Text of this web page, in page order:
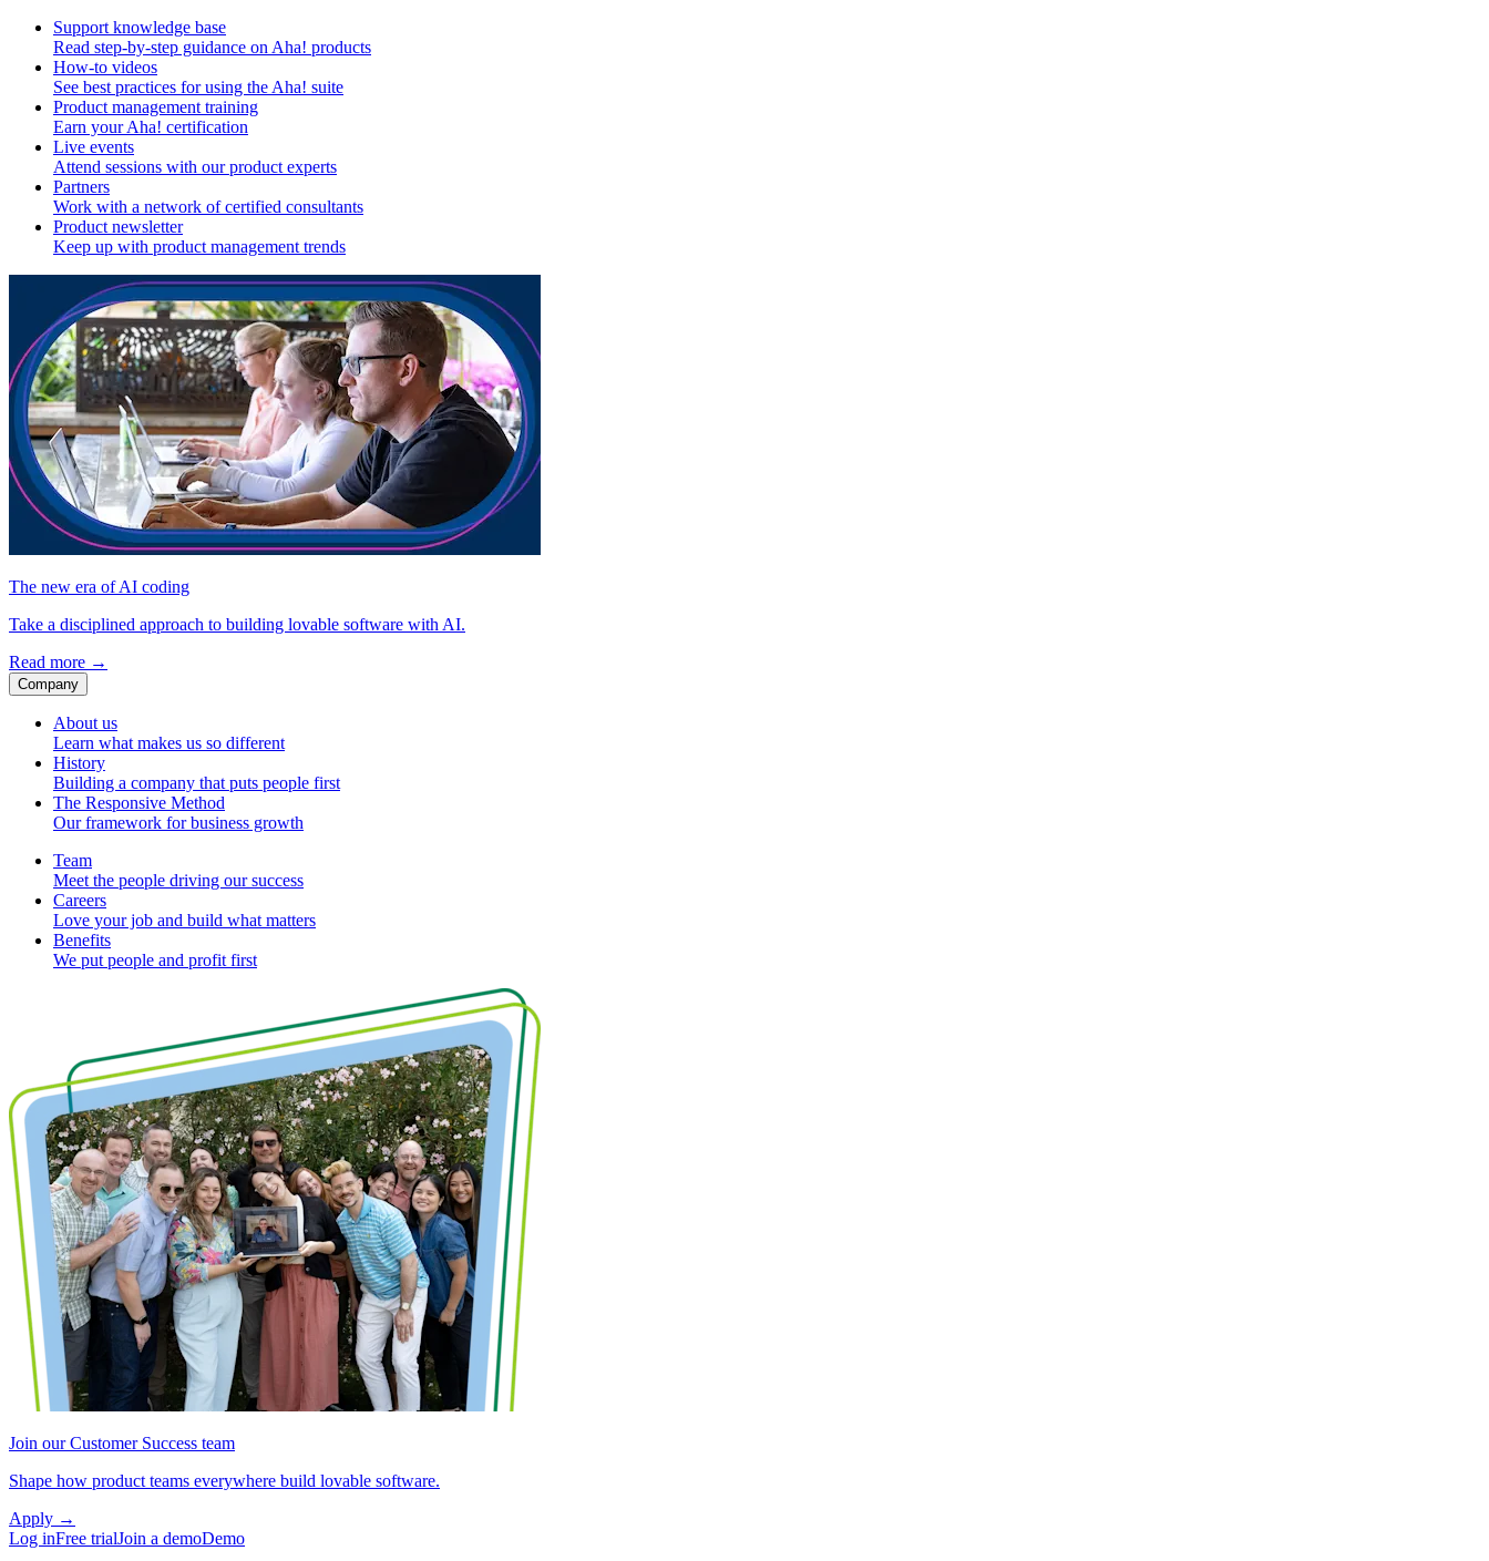
Support knowledge base
Read step-by-step guidance on Aha! products
How-to videos
See best practices for using the Aha! suite
Product management training
Earn your Aha! certification
Live events
Attend sessions with our product experts
Partners
Work with a network of certified consultants
Product newsletter
Keep up with product management trends
The new era of AI coding
Take a disciplined approach to building lovable software with AI.
Read more →
Company
About us
Learn what makes us so different
History
Building a company that puts people first
The Responsive Method
Our framework for business growth
Team
Meet the people driving our success
Careers
Love your job and build what matters
Benefits
We put people and profit first
Join our Customer Success team
Shape how product teams everywhere build lovable software.
Apply →
Log inFree trialJoin a demoDemo